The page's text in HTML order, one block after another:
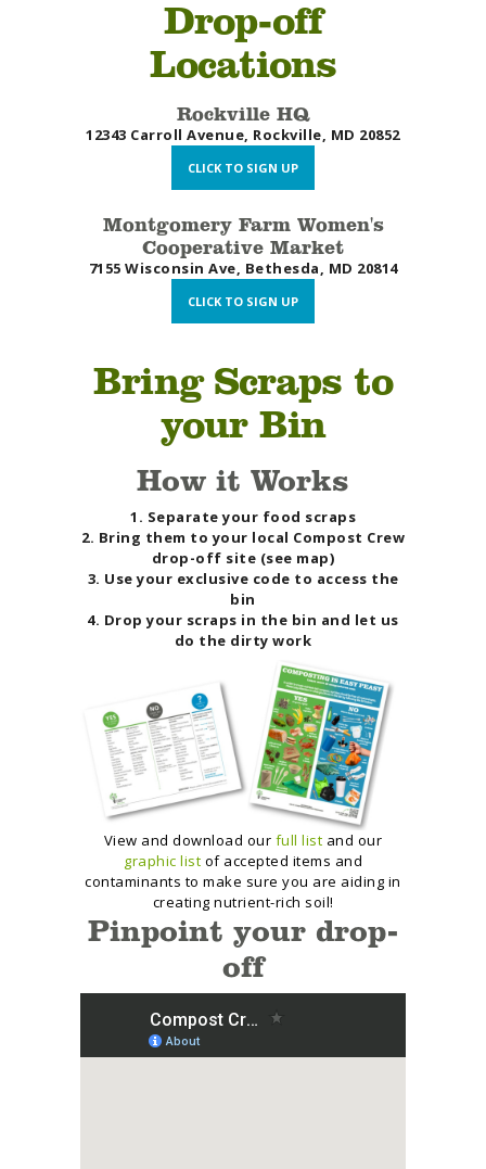
Drop-off
Locations
Rockville HQ
12343 Carroll Avenue, Rockville, MD 20852
CLICK TO SIGN UP
Montgomery Farm Women's
Cooperative Market
7155 Wisconsin Ave, Bethesda, MD 20814
CLICK TO SIGN UP
Bring Scraps to
your Bin
How it Works
1. Separate your food scraps
2. Bring them to your local Compost Crew
drop-off site (see map)
3. Use your exclusive code to access the
bin
4. Drop your scraps in the bin and let us
do the dirty work
View and download our full list and our
graphic list of accepted items and
contaminants to make sure you are aiding in
creating nutrient-rich soil!
Pinpoint your drop-
off